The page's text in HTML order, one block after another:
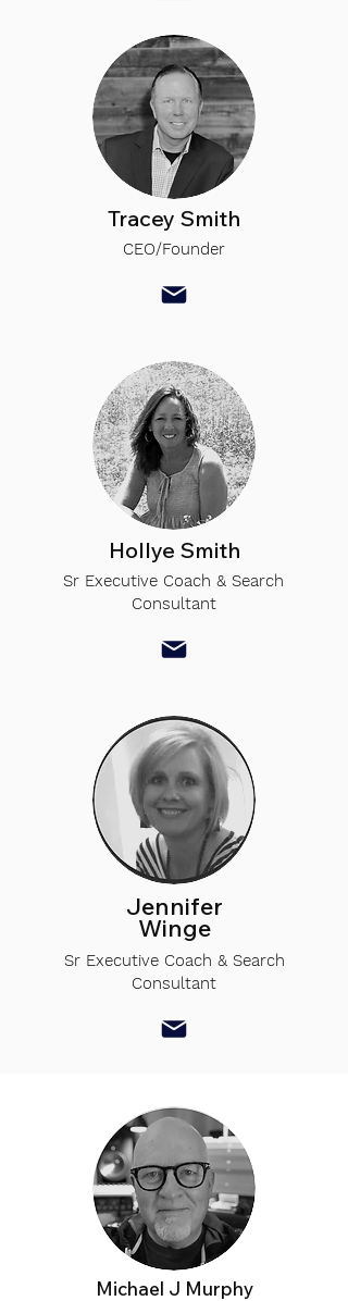
Tracey Smith
CEO/Founder
Hollye Smith
Sr Executive Coach & Search
Consultant
Jennifer
Winge
Sr Executive Coach & Search
Consultant
Michael J Murphy